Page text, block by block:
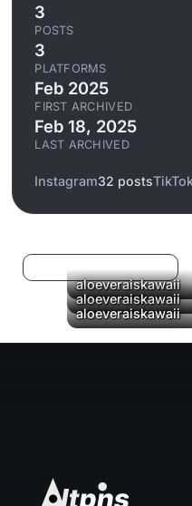
3
POSTS
3
PLATFORMS
Feb 2025
FIRST ARCHIVED
Feb 18, 2025
LAST ARCHIVED
Instagram32 posts
aloeveraiskawaii
aloeveraiskawaii
aloeveraiskawaii